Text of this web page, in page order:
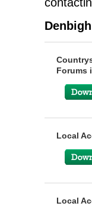
Forums
Local
Local